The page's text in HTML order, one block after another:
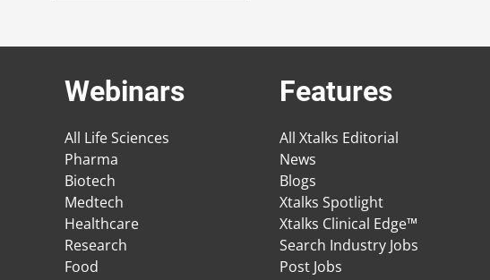
Webinars
All Life Sciences
Pharma
Biotech
Medtech
Healthcare
Research
Food
Features
All Xtalks Editorial
News
Blogs
Xtalks Spotlight
Xtalks Clinical Edge™
Search Industry Jobs
Post Jobs